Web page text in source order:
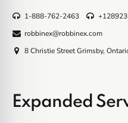
1-888-762-2463
robbinex@robbinex.com
8 Christie Street Grimsby,
Expanded